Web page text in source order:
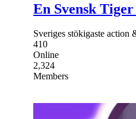
En Svensk
Sveriges stökigaste
410
Online
2,324
Members